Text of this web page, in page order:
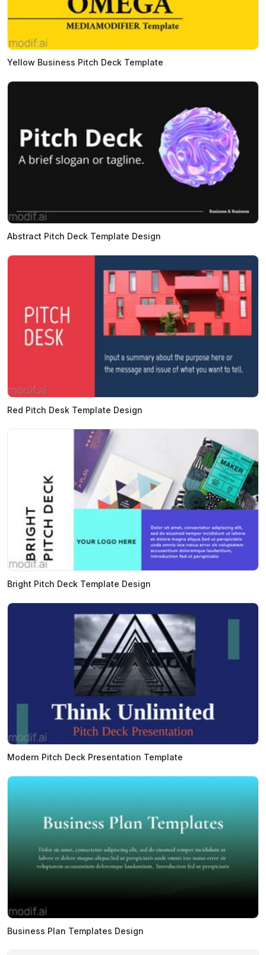
Yellow Business Pitch Deck Template
Abstract Pitch Deck Template Design
Red Pitch Desk Template Design
Bright Pitch Deck Template Design
Modern Pitch Deck Presentation Template
Business Plan Templates Design